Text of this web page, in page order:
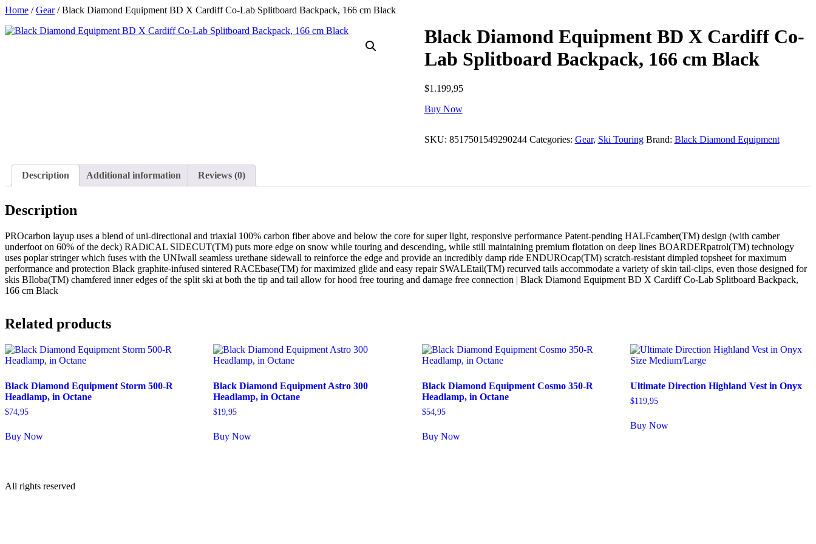
Skip
content
Home /Gear/ Black Diamond Equipment BD X Cardiff Co-Lab Splitboard Backpack, 166 cm Black
Black Diamond Equipment BD X Cardiff Co-
Lab Splitboard Backpack, 166 cm Black
$1.199,95
Buy Now
SKU: 8517501549290244 Categories: Gear, Ski Touring Brand: Black Diamond Equipment
Description Additional information Reviews (0)
Description
PROcarbon layup uses a blend of uni-directional and triaxial 100% carbon fiber above and below the core for super light, responsive performance Patent-pending HALFcamber(TM) design (with camber
underfoot on 60% of the deck) RADiCAL SIDECUT(TM) puts more edge on snow while touring and descending, while still maintaining premium flotation on deep lines BOARDERpatrol(TM) technology
uses poplar stringer which fuses with the UNIwall seamless urethane sidewall to reinforce the edge and provide an incredibly damp ride ENDUROcap(TM) scratch-resistant dimpled topsheet for maximum
performance and protection Black graphite-infused sintered RACEbase(TM) for maximized glide and easy repair SWALEtail(TM) recurved tails accommodate a variety of skin tail-clips, even those designed for
skis BIloba(TM) chamfered inner edges of the split ski at both the tip and tail allow for hood free touring and damage free connection | Black Diamond Equipment BD X Cardiff Co-Lab Splitboard Backpack,
166 cm Black
Related products
Black Diamond Equipment Storm 500-R
Headlamp, in Octane
$74,95
Buy Now
Black Diamond Equipment Astro 300
Headlamp, in Octane
$19,95
Buy Now
Black Diamond Equipment Cosmo 350-R
Headlamp, in Octane
$54,95
Buy Now
Ultimate Direction Highland Vest in Onyx
$119,95
Buy Now
All rights reserved